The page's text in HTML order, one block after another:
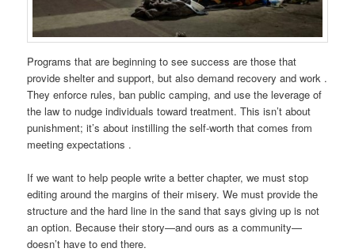
Programs that are beginning to see success are those that
provide shelter and support, but also demand recovery and work .
They enforce rules, ban public camping, and use the leverage of
the law to nudge individuals toward treatment. This isn’t about
punishment; it’s about instilling the self-worth that comes from
meeting expectations .
If we want to help people write a better chapter, we must stop
editing around the margins of their misery. We must provide the
structure and the hard line in the sand that says giving up is not
an option. Because their story—and ours as a community—
doesn’t have to end there.